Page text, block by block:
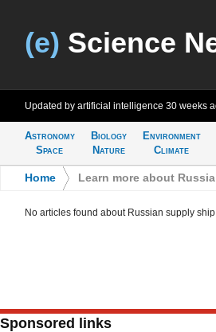
(e) Science
Updated by artificial intelligence 30 weeks
Astronomy
Space
Biology
Nature
Environment
Climate
Home Learn more about
No articles found about Russian supply ship
Sponsored links